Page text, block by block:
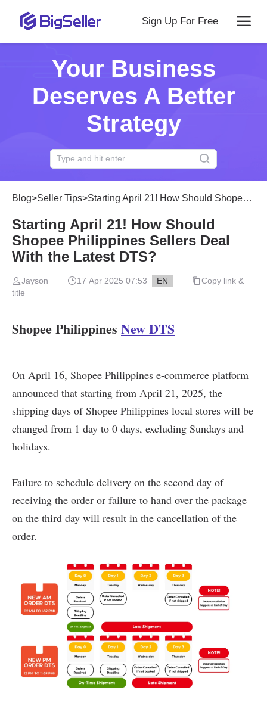
Sign Up For Free
Your Business
Deserves A Better
Strategy
Blog>Seller Tips>Starting April 21! How Should Shopee Philippines Sellers Deal With the Latest DTS?
Starting April 21! How Should
Shopee Philippines Sellers Deal
With the Latest DTS?
Jayson 17 Apr 2025 07:53 EN
Copy link &
title